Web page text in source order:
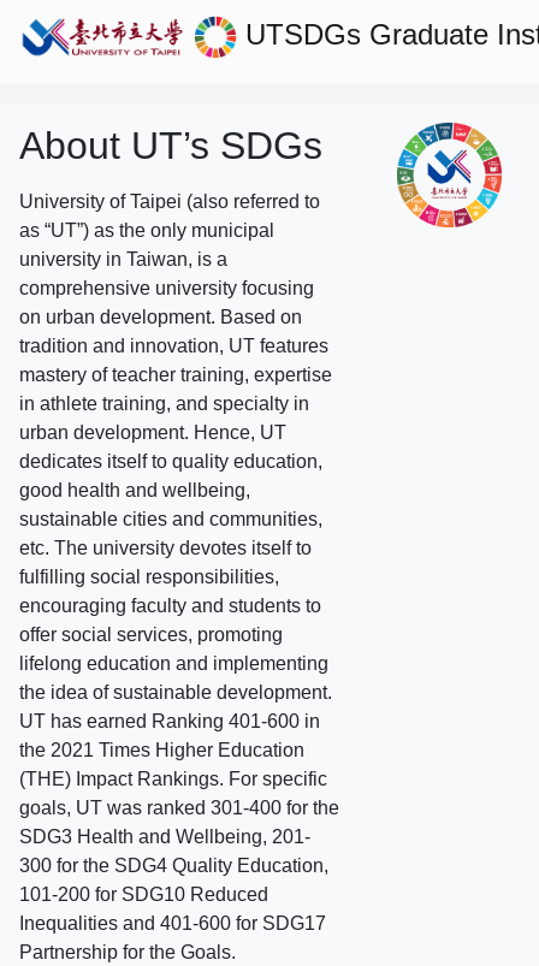
UTSDGs Graduate
About UT’s SDGs
University of Taipei (also referred to
as “UT”) as the only municipal
university in Taiwan, is a
comprehensive university focusing
on urban development. Based on
tradition and innovation, UT features
mastery of teacher training, expertise
in athlete training, and specialty in
urban development. Hence, UT
dedicates itself to quality education,
good health and wellbeing,
sustainable cities and communities,
etc. The university devotes itself to
fulfilling social responsibilities,
encouraging faculty and students to
offer social services, promoting
lifelong education and implementing
the idea of sustainable development.
UT has earned Ranking 401-600 in
the 2021 Times Higher Education
(THE) Impact Rankings. For specific
goals, UT was ranked 301-400 for the
SDG3 Health and Wellbeing, 201-
300 for the SDG4 Quality Education,
101-200 for SDG10 Reduced
Inequalities and 401-600 for SDG17
Partnership for the Goals.